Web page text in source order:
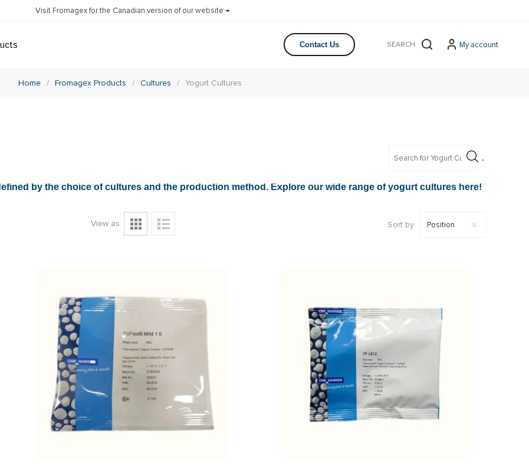
Visit Fromagex for the Canadian version of our website →
Contact Us My account
Home / Fromagex Products / Cultures / Yogurt Cultures
by the choice of cultures and the production method. Explore our wide range of yogurt cultures here!
View as Sort by